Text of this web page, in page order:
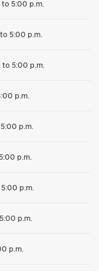
5:00 p.m.
5:00 p.m.
5:00 p.m.
p.m.
p.m.
p.m.
p.m.
p.m.
p.m.